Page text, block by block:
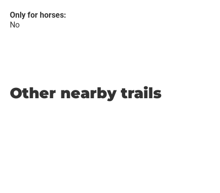
Only for horses:
No
Other nearby trails